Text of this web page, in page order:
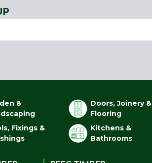
&
Doors, Joinery &
Flooring
Fixings &
Kitchens &
Bathrooms